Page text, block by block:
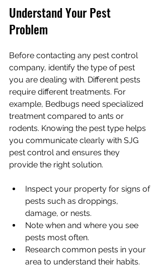
Understand Your Pest
Problem
Before contacting any pest control
company, identify the type of pest
you are dealing with. Different pests
require different treatments. For
example, Bedbugs need specialized
treatment compared to ants or
rodents. Knowing the pest type helps
you communicate clearly with SJG
pest control and ensures they
provide the right solution.
Inspect your property for signs of
pests such as droppings,
damage, or nests.
Note when and where you see
pests most often.
Research common pests in your
area to understand their habits.